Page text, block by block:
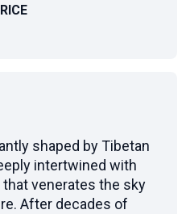
shaped by Tibetan
intertwined with
venerates the sky
After decades of